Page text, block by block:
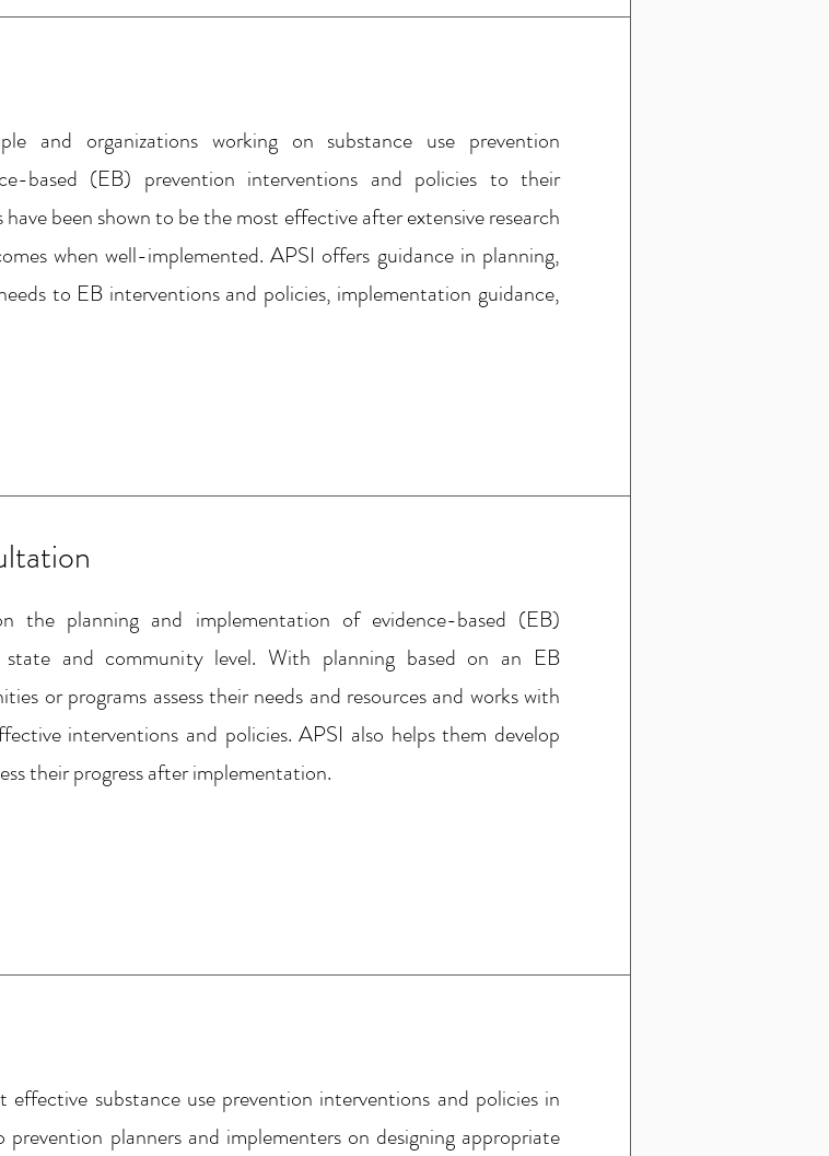
and organizations working on substance use prevention
based (EB) prevention interventions and policies to their
been shown to be the most effective after extensive research
when well-implemented. APSI offers guidance in planning,
to EB interventions and policies, implementation guidance,
the planning and implementation of evidence-based (EB)
and community level. With planning based on an EB
or programs assess their needs and resources and works with
interventions and policies. APSI also helps them develop
their progress after implementation.
substance use prevention interventions and policies in
planners and implementers on designing appropriate